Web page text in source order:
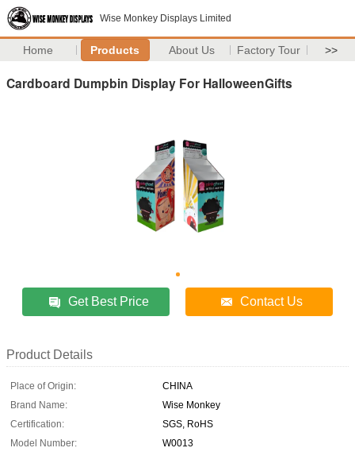
Wise Monkey Displays Limited
Home Products About Us Factory Tour >>
Cardboard Dumpbin Display For HalloweenGifts
Get Best Price Contact Us
Product Details
Place of Origin:
CHINA
Brand Name:
Wise Monkey
Certification:
SGS, RoHS
Model Number:
W0013